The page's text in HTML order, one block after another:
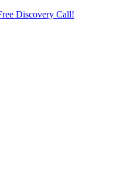
Discovery Call!